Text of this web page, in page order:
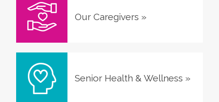
Our Caregivers »
Senior Health & Wellness »